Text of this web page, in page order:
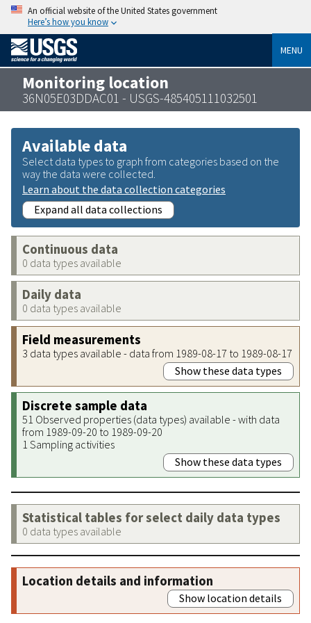
An official website of the United States government
Here’s how you know
MENU
Monitoring location
36N05E03DDAC01 - USGS-485405111032501
Available data
Select data types to graph from categories based on the
way the data were collected.
Learn about the data collection categories
Expand all data collections
Continuous data
0 data types available
Daily data
0 data types available
Field measurements
3 data types available - data from 1989-08-17 to 1989-08-17
Show these data types
Discrete sample data
51 Observed properties (data types) available - with data
from 1989-09-20 to 1989-09-20
1 Sampling activities
Show these data types
Statistical tables for select daily data types
0 data types available
Location details and information
Show location details